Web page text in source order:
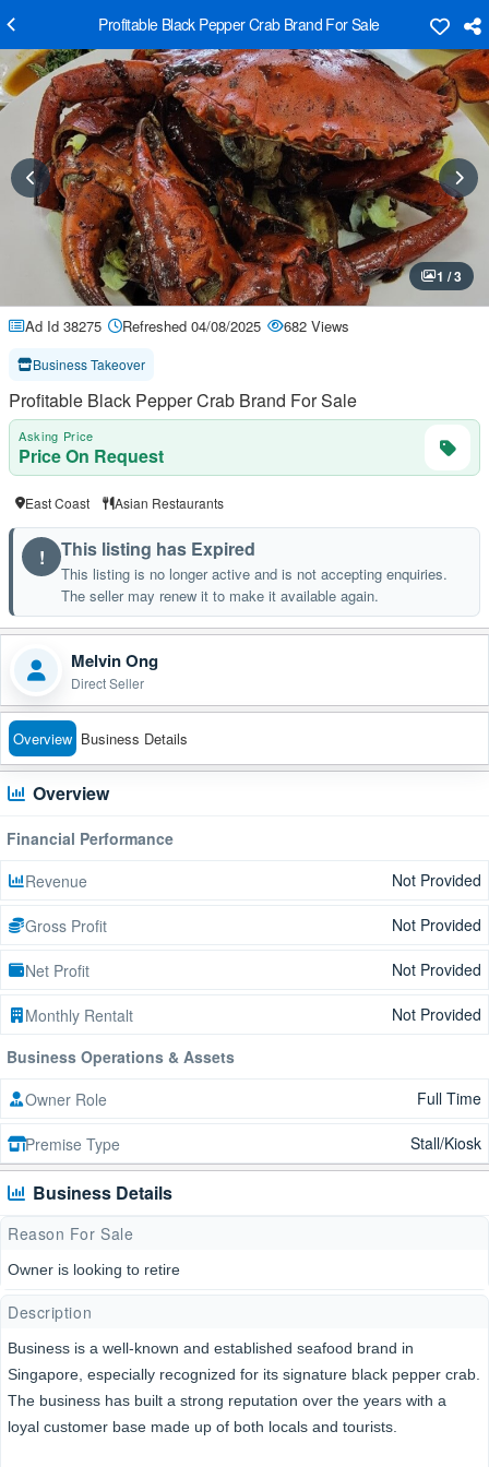
Profitable Black Pepper Crab Brand For Sale
1 / 3
Ad Id 38275 Refreshed 04/08/2025 682 Views
Business Takeover
Profitable Black Pepper Crab Brand For Sale
Asking Price
Price On Request
East Coast Asian Restaurants
! This listing has Expired
This listing is no longer active and is not accepting enquiries.
The seller may renew it to make it available again.
Melvin Ong
Direct Seller
Overview Business Details
Overview
Financial Performance
Revenue
Not Provided
Gross Profit Not Provided
Net Profit Not Provided
Monthly Rentalt
Not Provided
Business Operations & Assets
Owner Role
Full Time
Premise Type Stall/Kiosk
Business Details
Reason For Sale
Owner is looking to retire
Description
Business is a well-known and established seafood brand in
Singapore, especially recognized for its signature black pepper crab.
The business has built a strong reputation over the years with a
loyal customer base made up of both locals and tourists.